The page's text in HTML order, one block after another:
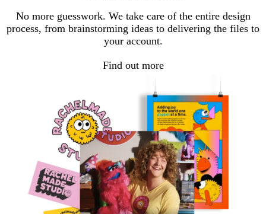
No more guesswork. We take care of the entire design
process, from brainstorming ideas to delivering the files to
your account.
Find out more